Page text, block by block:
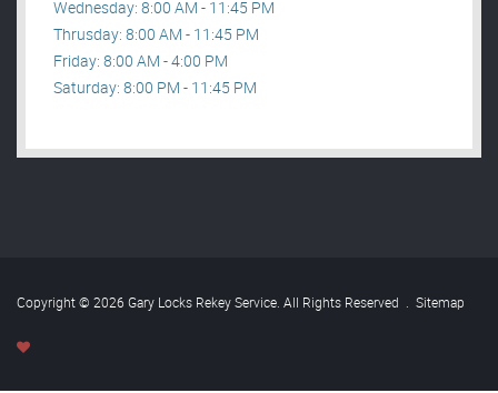
Wednesday: 8:00 AM - 11:45 PM
Thrusday: 8:00 AM - 11:45 PM
Friday: 8:00 AM - 4:00 PM
Saturday: 8:00 PM - 11:45 PM
Copyright © 2026 Gary Locks Rekey Service. All Rights Reserved . Sitemap